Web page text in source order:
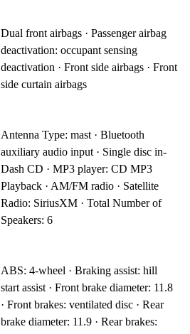
Dual front airbags · Passenger airbag
deactivation: occupant sensing
deactivation · Front side airbags · Front
side curtain airbags
Antenna Type: mast · Bluetooth
auxiliary audio input · Single disc in-
Dash CD · MP3 player: CD MP3
Playback · AM/FM radio · Satellite
Radio: SiriusXM · Total Number of
Speakers: 6
ABS: 4-wheel · Braking assist: hill
start assist · Front brake diameter: 11.8
· Front brakes: ventilated disc · Rear
brake diameter: 11.9 · Rear brakes: